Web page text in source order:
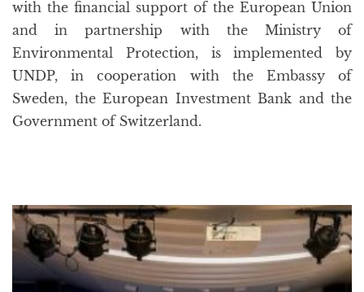
with the financial support of the European Union
and in partnership with the Ministry of
Environmental Protection, is implemented by
UNDP, in cooperation with the Embassy of
Sweden, the European Investment Bank and the
Government of Switzerland.